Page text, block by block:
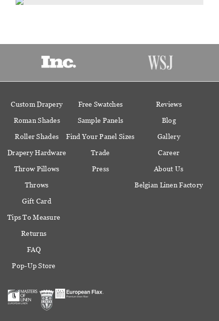
Custom Drapery
Roman Shades
Roller Shades
Drapery Hardware
Throw Pillows
Throws
Gift Card
Free Swatches
Sample Panels
Find Your Panel Sizes
Trade
Press
Reviews
Blog
Gallery
Career
About Us
Belgian Linen Factory
Tips To Measure
Returns
FAQ
Pop-Up Store